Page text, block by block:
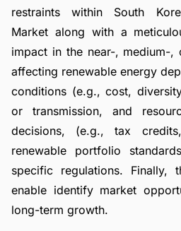
restraints within South
Market along with a
impact in the near-, medium-,
affecting renewable energy
conditions (e.g., cost,
or transmission, and
decisions, (e.g., tax
renewable portfolio
specific regulations. Finally,
enable identify market
long-term growth.